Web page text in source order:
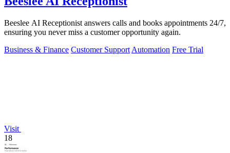
Beeslee AI Receptionist answers calls and books appointments 24/7,
ensuring you never miss a customer opportunity again.
Business & Finance Customer Support Automation Free Trial
Visit
18